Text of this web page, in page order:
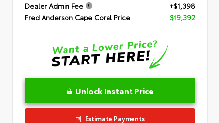
Dealer Admin Fee
+$1,398
Fred Anderson Cape Coral Price
$19,392
Unlock Instant Price
Estimate Payments